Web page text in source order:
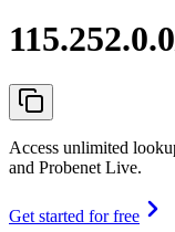
Access unlimited
and Probenet Live.
Get started for free